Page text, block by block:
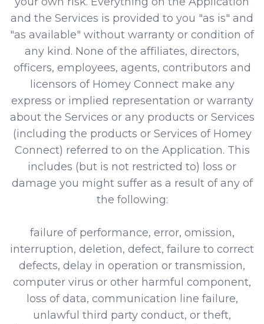
and the Services is provided to you "as is" and
"as available" without warranty or condition of
any kind. None of the affiliates, directors,
officers, employees, agents, contributors and
licensors of Homey Connect make any
express or implied representation or warranty
about the Services or any products or Services
(including the products or Services of Homey
Connect) referred to on the Application. This
includes (but is not restricted to) loss or
damage you might suffer as a result of any of
the following:
failure of performance, error, omission,
interruption, deletion, defect, failure to correct
defects, delay in operation or transmission,
computer virus or other harmful component,
loss of data, communication line failure,
unlawful third party conduct, or theft,